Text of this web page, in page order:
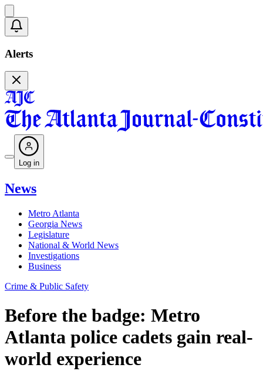
Alerts
Log in
News
Metro Atlanta
Georgia News
Legislature
National & World News
Investigations
Business
Crime & Public Safety
Before the badge: Metro
Atlanta police cadets gain real-
world experience